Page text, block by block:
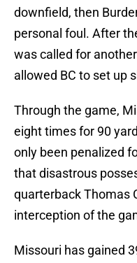
downfield, then
personal foul. After
was called for
allowed BC to set up
Through the game,
eight times for 90
only been penalized
that disastrous
quarterback Thomas
interception of the
Missouri has gained